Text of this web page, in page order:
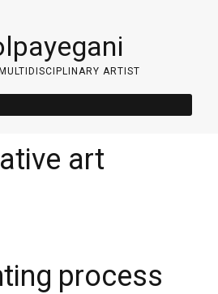
ARTIST
art
process